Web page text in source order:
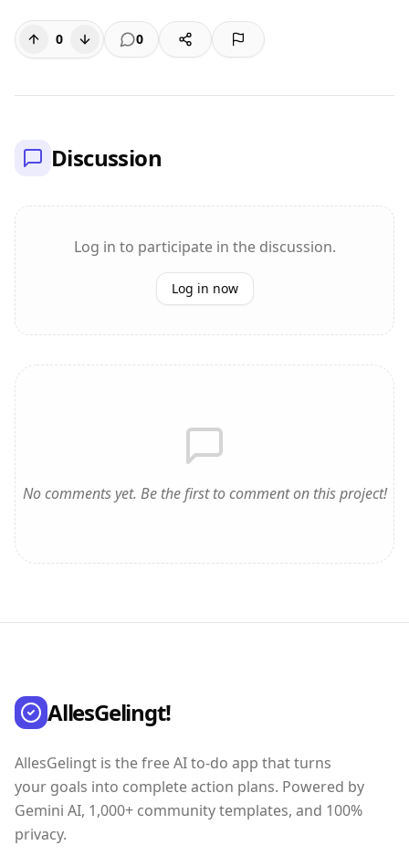
0 0
Discussion
Log in to participate in the discussion.
Log in now
No comments yet. Be the first to comment on this project!
AllesGelingt!
AllesGelingt is the free AI to-do app that turns
your goals into complete action plans. Powered by
Gemini AI, 1,000+ community templates, and 100%
privacy.